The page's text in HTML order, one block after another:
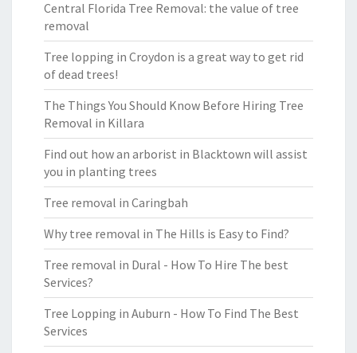
Central Florida Tree Removal: the value of tree
removal
Tree lopping in Croydon is a great way to get rid
of dead trees!
The Things You Should Know Before Hiring Tree
Removal in Killara
Find out how an arborist in Blacktown will assist
you in planting trees
Tree removal in Caringbah
Why tree removal in The Hills is Easy to Find?
Tree removal in Dural - How To Hire The best
Services?
Tree Lopping in Auburn - How To Find The Best
Services